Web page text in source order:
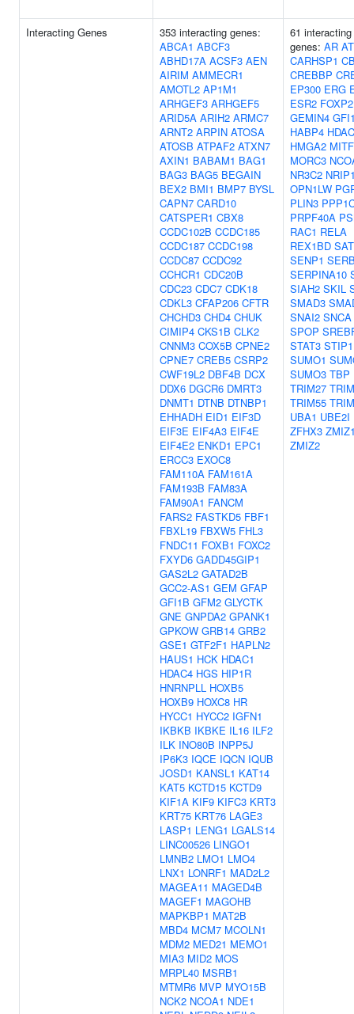
Interacting Genes
353 interacting genes:
ABCA1 ABCF3
ABHD17A ACSF3 AEN
AIRIM AMMECR1
AMOTL2 AP1M1
ARHGEF3 ARHGEF5
ARID5A ARIH2 ARMC7
ARNT2 ARPIN ATOSA
ATOSB ATPAF2 ATXN7
AXIN1 BABAM1 BAG1
BAG3 BAG5 BEGAIN
BEX2 BMI1 BMP7 BYSL
CAPN7 CARD10
CATSPER1 CBX8
CCDC102B CCDC185
CCDC187 CCDC198
CCDC87 CCDC92
CCHCR1 CDC20B
CDC23 CDC7 CDK18
CDKL3 CFAP206 CFTR
CHCHD3 CHD4 CHUK
CIMIP4 CKS1B CLK2
CNNM3 COX5B CPNE2
CPNE7 CREB5 CSRP2
CWF19L2 DBF4B DCX
DDX6 DGCR6 DMRT3
DNMT1 DTNB DTNBP1
EHHADH EID1 EIF3D
EIF3E EIF4A3 EIF4E
EIF4E2 ENKD1 EPC1
ERCC3 EXOC8
FAM110A FAM161A
FAM193B FAM83A
FAM90A1 FANCM
FARS2 FASTKD5 FBF1
FBXL19 FBXW5 FHL3
FNDC11 FOXB1 FOXC2
FXYD6 GADD45GIP1
GAS2L2 GATAD2B
GCC2-AS1 GEM GFAP
GFI1B GFM2 GLYCTK
GNE GNPDA2 GPANK1
GPKOW GRB14 GRB2
GSE1 GTF2F1 HAPLN2
HAUS1 HCK HDAC1
HDAC4 HGS HIP1R
HNRNPLL HOXB5
HOXB9 HOXC8 HR
HYCC1 HYCC2 IGFN1
IKBKB IKBKE IL16 ILF2
ILK INO80B INPP5J
IP6K3 IQCE IQCN IQUB
JOSD1 KANSL1 KAT14
KAT5 KCTD15 KCTD9
KIF1A KIF9 KIFC3 KRT3
KRT75 KRT76 LAGE3
LASP1 LENG1 LGALS14
LINC00526 LINGO1
LMNB2 LMO1 LMO4
LNX1 LONRF1 MAD2L2
MAGEA11 MAGED4B
MAGEF1 MAGOHB
MAPKBP1 MAT2B
MBD4 MCM7 MCOLN1
MDM2 MED21 MEMO1
MIA3 MID2 MOS
MRPL40 MSRB1
MTMR6 MVP MYO15B
NCK2 NCOA1 NDE1
61 interacting
genes: AR
CARHSP1
CREBBP
EP300 ERG
ESR2 FOXP2
GEMIN4
HABP4
HMGA2 MITF
MORC3
NR3C2
OPN1LW
PLIN3
PRPF40A
RAC1 RELA
REX1BD
SENP1
SERPINA10
SIAH2 SKIL
SMAD3
SNAI2 SNCA
SPOP
STAT3 STIP1
SUMO1
SUMO3 TBP
TRIM27
TRIM55
UBA1 UBE2I
ZFHX3
ZMIZ2